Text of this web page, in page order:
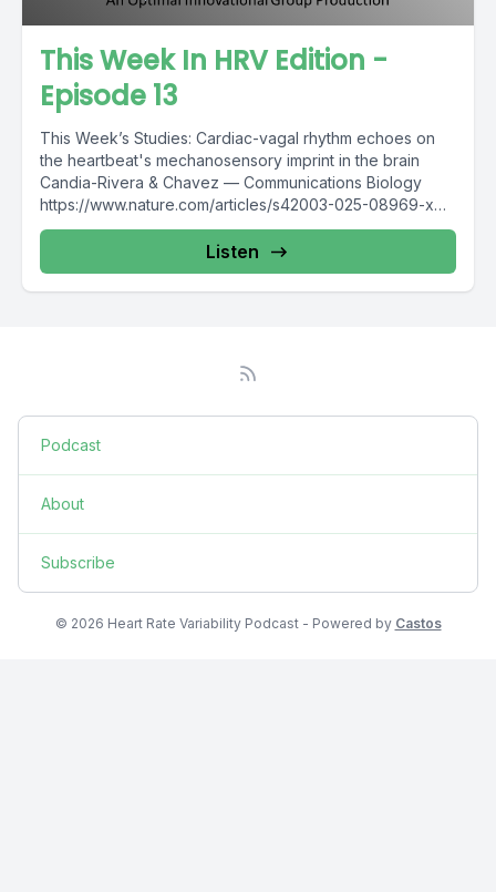
This Week In HRV Edition -
Episode 13
This Week’s Studies: Cardiac-vagal rhythm echoes on
the heartbeat's mechanosensory imprint in the brain
Candia-Rivera & Chavez — Communications Biology
https://www.nature.com/articles/s42003-025-08969-x
Box breathing or...
Listen
Podcast
About
Subscribe
© 2026 Heart Rate Variability Podcast - Powered by Castos